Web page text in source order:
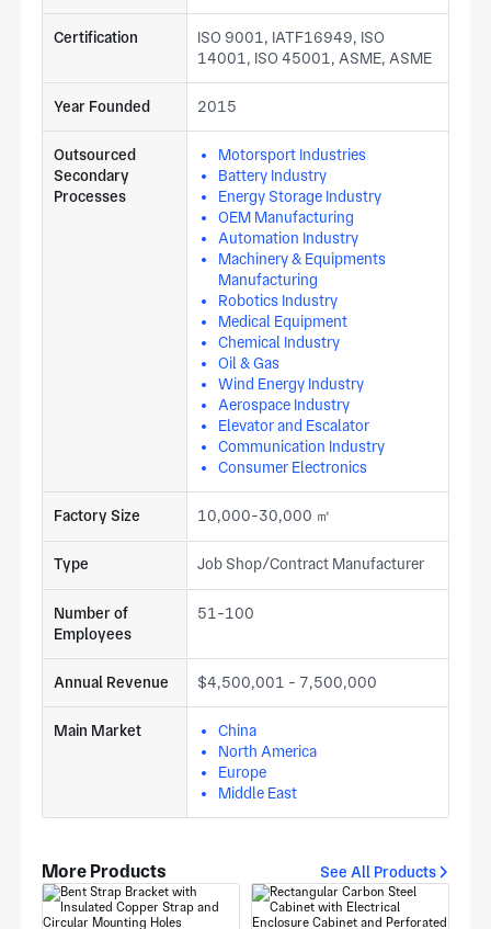
Certification
ISO 9001, IATF16949, ISO
14001, ISO 45001, ASME, ASME
Year Founded 2015
Outsourced
Secondary
Processes
Motorsport Industries
Battery Industry
Energy Storage Industry
OEM Manufacturing
Automation Industry
Machinery & Equipments
Manufacturing
Robotics Industry
Medical Equipment
Chemical Industry
Oil & Gas
Wind Energy Industry
Aerospace Industry
Elevator and Escalator
Communication Industry
Consumer Electronics
Factory Size 10,000-30,000 ㎡
Type Job Shop/Contract Manufacturer
Number of
Employees
51-100
Annual Revenue $4,500,001 - 7,500,000
Main Market
China
North America
Europe
Middle East
More Products See All Products